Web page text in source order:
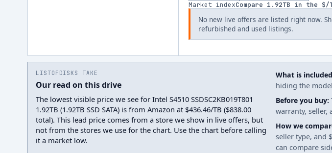
Market indexCompare 1.92TB in the $/
No new live offers are listed right now.
refurbished and used listings.
LISTOFDISKS TAKE
Our read on this drive
The lowest visible price we see for Intel S4510 SSDSC2KB019T801
1.92TB (1.92TB SSD SATA) is from Amazon at $436.46/TB ($838.00
total). This lead price comes from a store we show in live offers, but
not from the stores we use for the chart. Use the chart before calling
it a market low.
What is
hiding the
Before you buy:
warranty,
How we
seller type, and
can compare